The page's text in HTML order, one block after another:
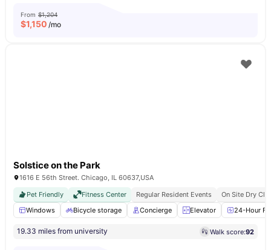
From $1,204
$1,150 /mo
Solstice on the Park
1616 E 56th Street. Chicago, IL 60637,USA
Pet Friendly
Fitness Center Regular Resident Events
On Site Dry
Windows
Bicycle storage Concierge Elevator 24-Hour
19.33 miles from university Walk score:92